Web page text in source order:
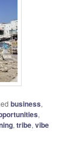
business,
,
,tribe,vibe